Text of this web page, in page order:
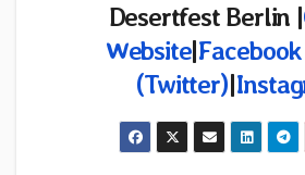
Desertfest Berlin |
Website|
(Twitter)|